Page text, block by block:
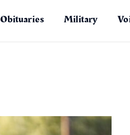
Obituaries Military